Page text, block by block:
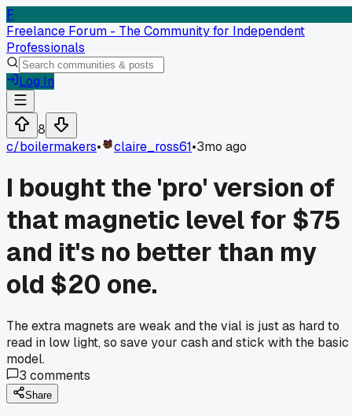
F
Freelance Forum - The Community for Independent
Professionals
Log In
8
c/boilermakers• claire_ross61•3mo ago
I bought the 'pro' version of
that magnetic level for $75
and it's no better than my
old $20 one.
The extra magnets are weak and the vial is just as hard to
read in low light, so save your cash and stick with the basic
model.
3 comments
Share